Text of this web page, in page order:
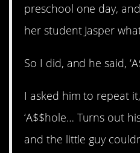
preschool one day,
her student Jasper
So I did, and he said,
I asked him to repeat
‘A$$hole… Turns out
and the little guy